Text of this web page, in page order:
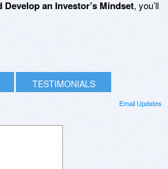
an Investor’s Mindset, you’ll
TESTIMONIALS
Email Updates